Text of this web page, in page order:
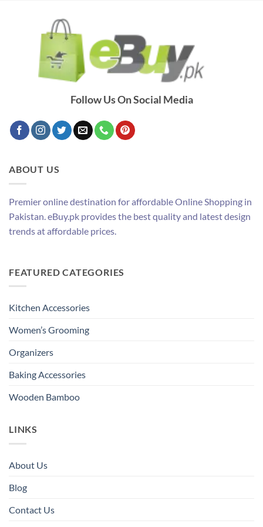
Follow Us On Social Media
ABOUT US
Premier online destination for affordable Online Shopping in
Pakistan. eBuy.pk provides the best quality and latest design
trends at affordable prices.
FEATURED CATEGORIES
Kitchen Accessories
Women’s Grooming
Organizers
Baking Accessories
Wooden Bamboo
LINKS
About Us
Blog
Contact Us